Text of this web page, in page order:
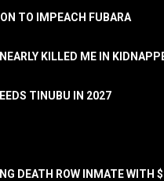
TO IMPEACH FUBARA
KILLED ME IN
TINUBU IN 2027
DEATH ROW INMATE WITH